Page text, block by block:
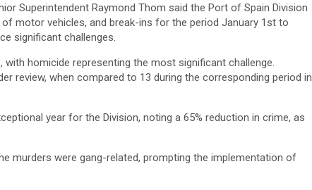
Superintendent Raymond Thom said the Port of Spain Division
motor vehicles, and break-ins for the period January 1st to
significant challenges.
with homicide representing the most significant challenge.
review, when compared to 13 during the corresponding period in
year for the Division, noting a 65% reduction in crime, as
murders were gang-related, prompting the implementation of